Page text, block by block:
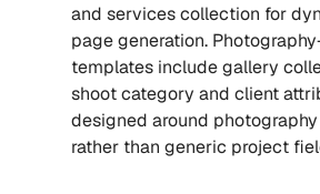
and services collection for
page generation.
templates include gallery
shoot category and client
designed around
rather than generic project